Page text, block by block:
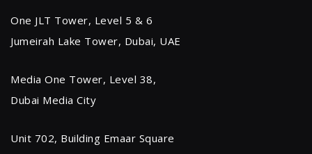
One JLT Tower, Level 5 & 6
Jumeirah Lake Tower, Dubai, UAE
Media One Tower, Level 38,
Dubai Media City
Unit 702, Building Emaar Square